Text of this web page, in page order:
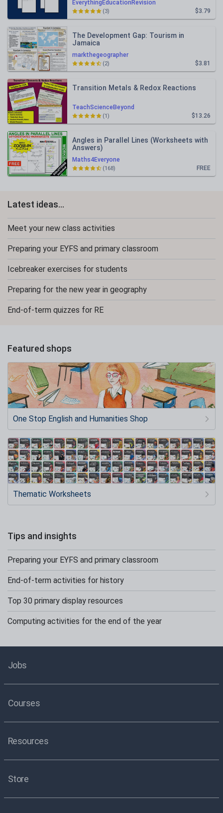
EverythingEducationRevision
$3.79
(3)
markthegeographer
The Development Gap: Tourism in
Jamaica
$3.81
(2)
TeachScienceBeyond
Transition Metals & Redox Reactions
$13.26
(1)
Maths4Everyone
Angles in Parallel Lines (Worksheets with
Answers)
FREE
(168)
Latest ideas...
Meet your new class activities
Preparing your EYFS and primary classroom
Icebreaker exercises for students
Preparing for the new year in geography
End-of-term quizzes for RE
Featured shops
One Stop English and Humanities Shop
Thematic Worksheets
Tips and insights
Preparing your EYFS and primary classroom
End-of-term activities for history
Top 30 primary display resources
Computing activities for the end of the year
Jobs
Courses
Resources
Store